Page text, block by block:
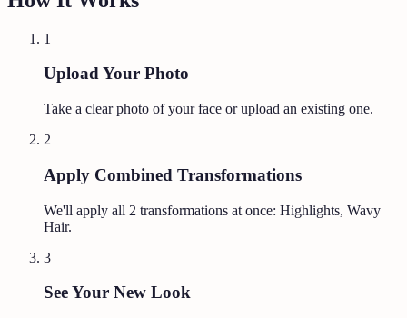
1
Upload Your Photo
Take a clear photo of your face or upload an existing one.
2
Apply Combined Transformations
We'll apply all 2 transformations at once: Highlights, Wavy
Hair.
3
See Your New Look